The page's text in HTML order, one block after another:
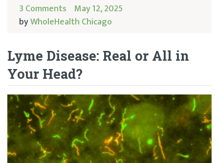
3 Comments May 12, 2025
byWholeHealth Chicago
Lyme Disease: Real or All in
Your Head?